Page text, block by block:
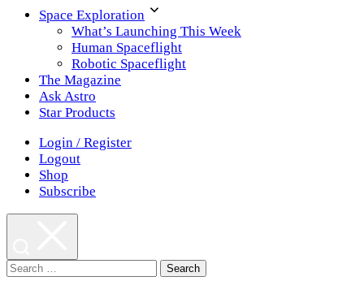
Space Exploration
What’s Launching This Week
Human Spaceflight
Robotic Spaceflight
The Magazine
Ask Astro
Star Products
Login / Register
Logout
Shop
Subscribe
Search